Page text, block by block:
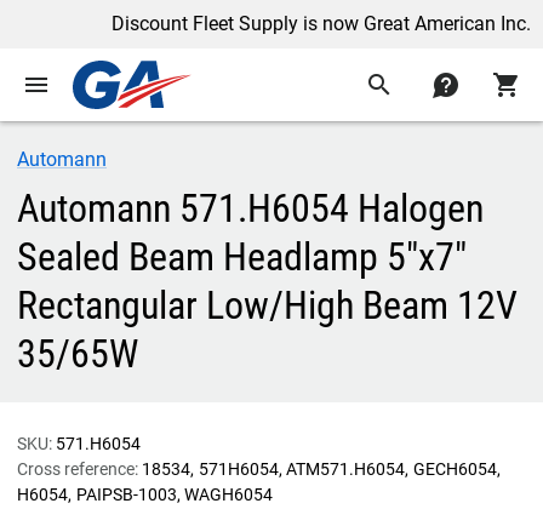
Discount Fleet Supply is now Great American Inc.
menu search contact shopping_cart
Automann
Automann 571.H6054 Halogen
Sealed Beam Headlamp 5"x7"
Rectangular Low/High Beam 12V
35/65W
SKU: 571.H6054
Cross reference: 18534 571H6054 ATM571.H6054 GECH6054
H6054 PAIPSB-1003 WAGH6054